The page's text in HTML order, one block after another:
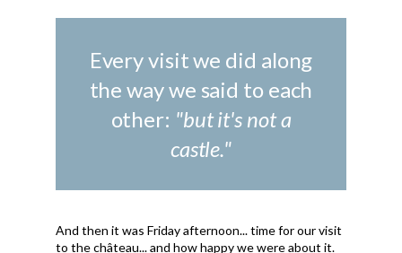
Every visit we did along
the way we said to each
other: "but it's not a
castle."
And then it was Friday afternoon... time for our visit
to the château... and how happy we were about it.